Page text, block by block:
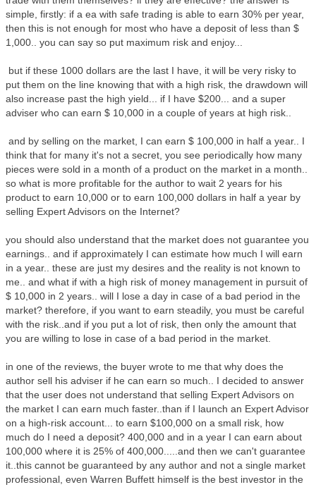
simple, firstly: if a ea with safe trading is able to earn 30% per year,
then this is not enough for most who have a deposit of less than $
1,000.. you can say so put maximum risk and enjoy...
but if these 1000 dollars are the last I have, it will be very risky to
put them on the line knowing that with a high risk, the drawdown will
also increase past the high yield... if I have $200... and a super
adviser who can earn $ 10,000 in a couple of years at high risk..
and by selling on the market, I can earn $ 100,000 in half a year.. I
think that for many it's not a secret, you see periodically how many
pieces were sold in a month of a product on the market in a month..
so what is more profitable for the author to wait 2 years for his
product to earn 10,000 or to earn 100,000 dollars in half a year by
selling Expert Advisors on the Internet?
you should also understand that the market does not guarantee you
earnings.. and if approximately I can estimate how much I will earn
in a year.. these are just my desires and the reality is not known to
me.. and what if with a high risk of money management in pursuit of
$ 10,000 in 2 years.. will I lose a day in case of a bad period in the
market? therefore, if you want to earn steadily, you must be careful
with the risk..and if you put a lot of risk, then only the amount that
you are willing to lose in case of a bad period in the market.
in one of the reviews, the buyer wrote to me that why does the
author sell his adviser if he can earn so much.. I decided to answer
that the user does not understand that selling Expert Advisors on
the market I can earn much faster..than if I launch an Expert Advisor
on a high-risk account... to earn $100,000 on a small risk, how
much do I need a deposit? 400,000 and in a year I can earn about
100,000 where it is 25% of 400,000.....and then we can't guarantee
it..this cannot be guaranteed by any author and not a single market
professional, even Warren Buffett himself is the best investor in the